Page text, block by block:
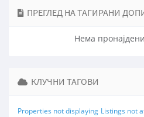
ПРЕГЛЕД НА ТАГИРАНИ
Нема
КЛУЧНИ ТАГОВИ
Properties not displaying Listings not